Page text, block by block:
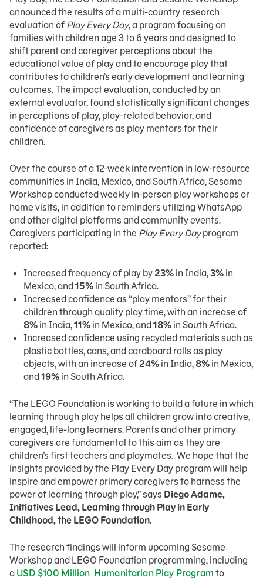
announced the results of a multi-country research
evaluation of Play Every Day, a program focusing on
families with children age 3 to 6 years and designed to
shift parent and caregiver perceptions about the
educational value of play and to encourage play that
contributes to children’s early development and learning
outcomes. The impact evaluation, conducted by an
external evaluator, found statistically significant changes
in perceptions of play, play-related behavior, and
confidence of caregivers as play mentors for their
children.
Over the course of a 12-week intervention in low-resource
communities in India, Mexico, and South Africa, Sesame
Workshop conducted weekly in-person play workshops or
home visits, in addition to reminders utilizing WhatsApp
and other digital platforms and community events.
Caregivers participating in the Play Every Dayprogram
reported:
Increased frequency of play by23% in India,3% in
Mexico, and15% in South Africa.
Increased confidence as “play mentors” for their
children through quality play time, with an increase of
8% in India,11% in Mexico, and18% in South Africa.
Increased confidence using recycled materials such as
plastic bottles, cans, and cardboard rolls as play
objects, with an increase of24% in India,8% in Mexico,
and19% in South Africa.
“The LEGO Foundation is working to build a future in which
learning through play helps all children grow into creative,
engaged, life-long learners. Parents and other primary
caregivers are fundamental to this aim as they are
children’s first teachers and playmates. We hope that the
insights provided by the Play Every Day program will help
inspire and empower primary caregivers to harness the
power of learning through play,” says Diego Adame,
Initiatives Lead, Learning through Play in Early
Childhood, the LEGO Foundation.
The research findings will inform upcoming Sesame
Workshop and LEGO Foundation programming, including
a USD $100 Million Humanitarian Play Program to